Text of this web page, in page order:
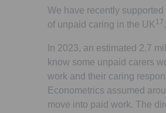
We have recently
of unpaid caring in the UK 17 .
In 2023, an estimated 2.7
know some unpaid carers
work and their caring
Econometrics assumed
move into paid work. The